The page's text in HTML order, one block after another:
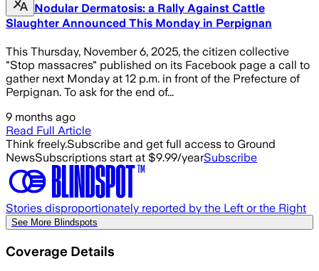
Nodular Dermatosis: a Rally Against Cattle
Slaughter Announced This Monday in Perpignan
This Thursday, November 6, 2025, the citizen collective
"Stop massacres" published on its Facebook page a call to
gather next Monday at 12 p.m. in front of the Prefecture of
Perpignan. To ask for the end of...
9 months ago
Read Full Article
Think freely.Subscribe and get full access to Ground
NewsSubscriptions start at $9.99/yearSubscribe
Stories disproportionately reported by the Left or the Right
See More Blindspots
Coverage Details